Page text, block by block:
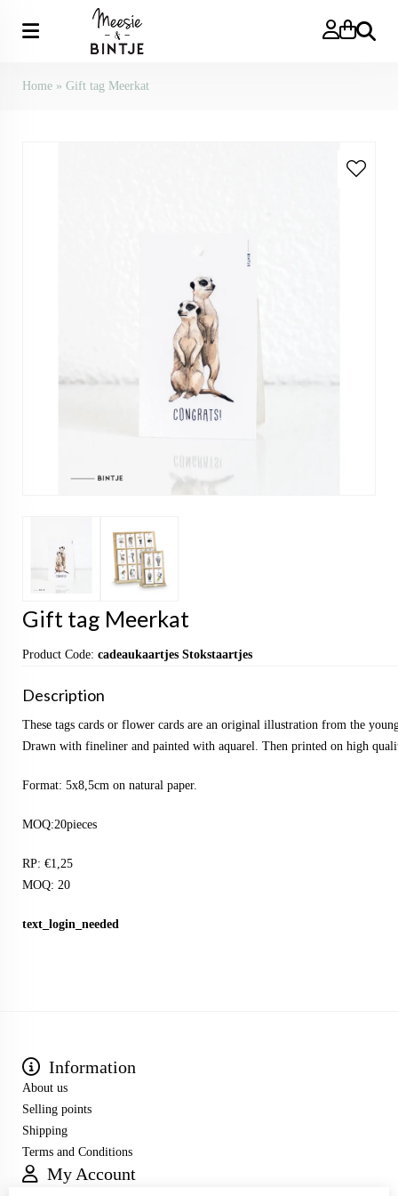
Search
Home » Gift tag Meerkat
Gift tag Meerkat
Product Code: cadeaukaartjes Stokstaartjes
Description
These tags cards or flower cards are an original illustration from the
Drawn with fineliner and painted with aquarel. Then printed on high
Format: 5x8,5cm on natural paper.
MOQ:20pieces
RP: €1,25
MOQ: 20
text_login_needed
Information
About us
Selling points
Shipping
Terms and Conditions
My Account